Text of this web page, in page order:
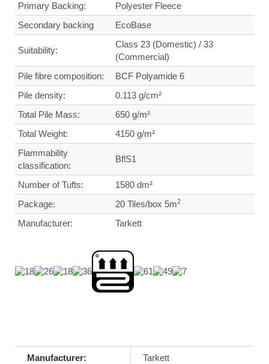
Primary Backing:
Polyester Fleece
Secondary backing
EcoBase
Suitability:
Class 23 (Domestic) / 33
(Commercial)
Pile fibre composition:
BCF Polyamide 6
Pile density:
0.113 g/cm²
Total Pile Mass:
650 g/m²
Total Weight:
4150 g/m²
Flammability
classification:
BflS1
Number of Tufts: 1580 dm²
Package:
20 Tiles/box 5m2
Manufacturer: Tarkett
Manufacturer: Tarkett